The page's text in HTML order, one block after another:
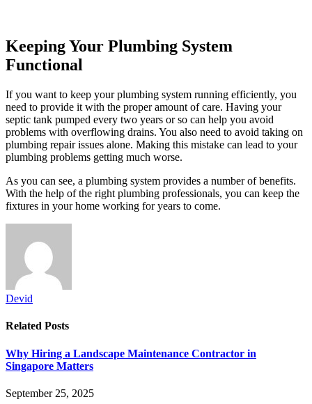
Keeping Your Plumbing System
Functional
If you want to keep your plumbing system running efficiently, you
need to provide it with the proper amount of care. Having your
septic tank pumped every two years or so can help you avoid
problems with overflowing drains. You also need to avoid taking on
plumbing repair issues alone. Making this mistake can lead to your
plumbing problems getting much worse.
As you can see, a plumbing system provides a number of benefits.
With the help of the right plumbing professionals, you can keep the
fixtures in your home working for years to come.
Devid
Related Posts
Why Hiring a Landscape Maintenance Contractor in
Singapore Matters
September 25, 2025